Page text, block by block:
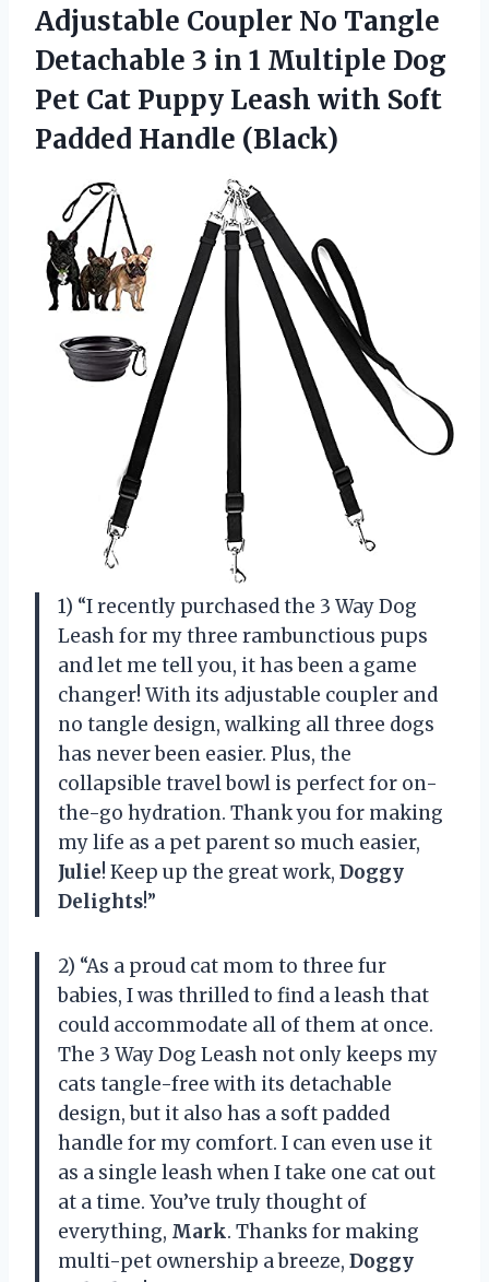
Adjustable Coupler No Tangle
Detachable 3 in 1 Multiple Dog
Pet Cat Puppy Leash with Soft
Padded Handle (Black)
1) “I recently purchased the 3 Way Dog
Leash for my three rambunctious pups
and let me tell you, it has been a game
changer! With its adjustable coupler and
no tangle design, walking all three dogs
has never been easier. Plus, the
collapsible travel bowl is perfect for on-
the-go hydration. Thank you for making
my life as a pet parent so much easier,
Julie! Keep up the great work, Doggy
Delights!”
2) “As a proud cat mom to three fur
babies, I was thrilled to find a leash that
could accommodate all of them at once.
The 3 Way Dog Leash not only keeps my
cats tangle-free with its detachable
design, but it also has a soft padded
handle for my comfort. I can even use it
as a single leash when I take one cat out
at a time. You’ve truly thought of
everything, Mark. Thanks for making
multi-pet ownership a breeze, Doggy